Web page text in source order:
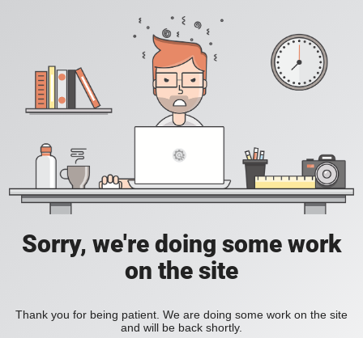
Sorry, we're doing some work
on the site
Thank you for being patient. We are doing some work on the site
and will be back shortly.